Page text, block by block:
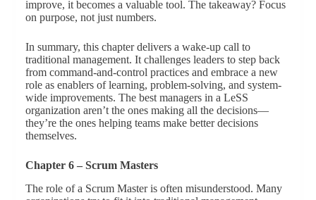
improve, it becomes a valuable tool. The takeaway? Focus
on purpose, not just numbers.
In summary, this chapter delivers a wake-up call to
traditional management. It challenges leaders to step back
from command-and-control practices and embrace a new
role as enablers of learning, problem-solving, and system-
wide improvements. The best managers in a LeSS
organization aren’t the ones making all the decisions—
they’re the ones helping teams make better decisions
themselves.
Chapter 6 – Scrum Masters
The role of a Scrum Master is often misunderstood. Many